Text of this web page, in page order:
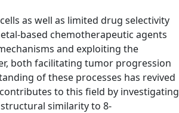
as well as limited drug selectivity
based chemotherapeutic agents
and exploiting the
both facilitating tumor progression
of these processes has revived
to this field by investigating
similarity to 8-